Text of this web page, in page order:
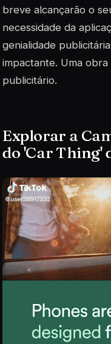
breve alcançarão o
necessidade da
genialidade
impactante. Uma
publicitário.
Explorar a
do 'Car Thing'